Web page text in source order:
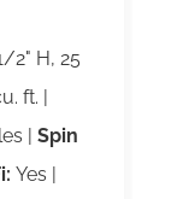
2" H, 25
ft. |
| Spin
Yes |